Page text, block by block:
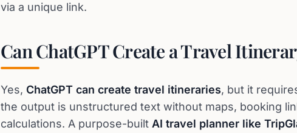
via a unique link.
Can ChatGPT Create a Travel
Yes, ChatGPT can create travel itineraries, but it
the output is unstructured text without maps, booking
calculations. A purpose-built AI travel planner like